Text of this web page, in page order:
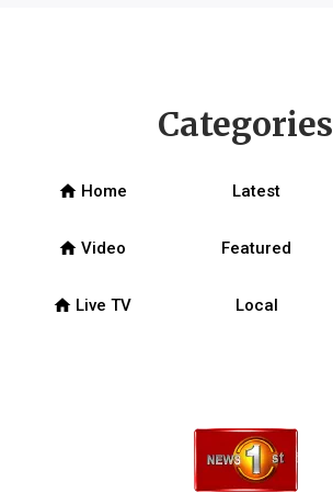
Categories
home Home Latest
home Video Featured
home Live TV Local